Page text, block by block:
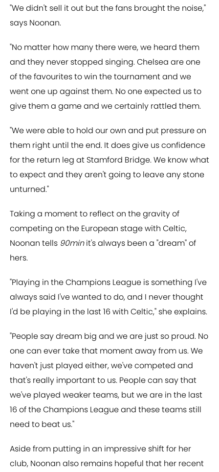
"We didn't sell it out but the fans brought the noise,"
says Noonan.
"No matter how many there were, we heard them
and they never stopped singing. Chelsea are one
of the favourites to win the tournament and we
went one up against them. No one expected us to
give them a game and we certainly rattled them.
"We were able to hold our own and put pressure on
them right until the end. It does give us confidence
for the return leg at Stamford Bridge. We know what
to expect and they aren't going to leave any stone
unturned."
Taking a moment to reflect on the gravity of
competing on the European stage with Celtic,
Noonan tells 90minit's always been a "dream" of
hers.
"Playing in the Champions League is something I've
always said I've wanted to do, and I never thought
I'd be playing in the last 16 with Celtic," she explains.
"People say dream big and we are just so proud. No
one can ever take that moment away from us. We
haven't just played either, we've competed and
that's really important to us. People can say that
we've played weaker teams, but we are in the last
16 of the Champions League and these teams still
need to beat us."
Aside from putting in an impressive shift for her
club, Noonan also remains hopeful that her recent